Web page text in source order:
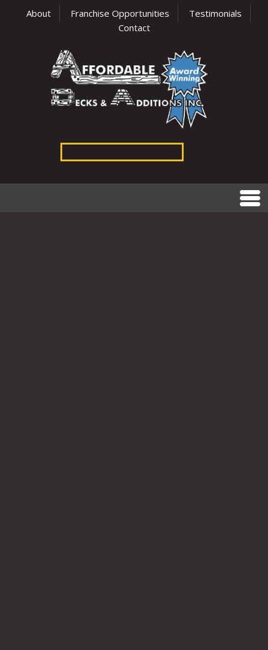
About Franchise Opportunities
Testimonials
Contact